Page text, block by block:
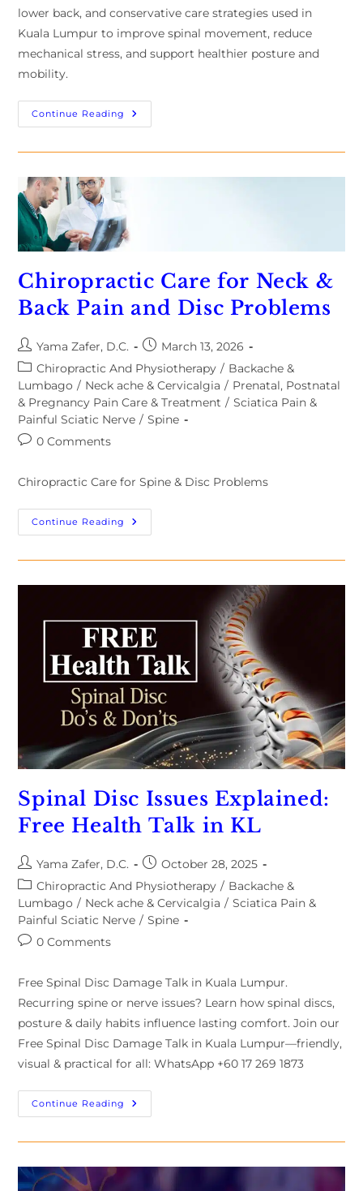
lower back, and conservative care strategies used in
Kuala Lumpur to improve spinal movement, reduce
mechanical stress, and support healthier posture and
mobility.
Continue Reading
Chiropractic Care for Neck &
Back Pain and Disc Problems
Yama Zafer, D.C.
March 13, 2026
Chiropractic And Physiotherapy / Backache &
Lumbago / Neck ache & Cervicalgia / Prenatal, Postnatal
& Pregnancy Pain Care & Treatment / Sciatica Pain &
Painful Sciatic Nerve / Spine
0 Comments
Chiropractic Care for Spine & Disc Problems
Continue Reading
Spinal Disc Issues Explained:
Free Health Talk in KL
Yama Zafer, D.C.
October 28, 2025
Chiropractic And Physiotherapy / Backache &
Lumbago / Neck ache & Cervicalgia / Sciatica Pain &
Painful Sciatic Nerve / Spine
0 Comments
Free Spinal Disc Damage Talk in Kuala Lumpur.
Recurring spine or nerve issues? Learn how spinal discs,
posture & daily habits influence lasting comfort. Join our
Free Spinal Disc Damage Talk in Kuala Lumpur—friendly,
visual & practical for all: WhatsApp +60 17 269 1873
Continue Reading